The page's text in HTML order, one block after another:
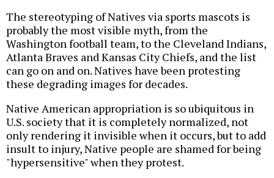
The stereotyping of Natives via sports mascots is
probably the most visible myth, from the
Washington football team, to the Cleveland Indians,
Atlanta Braves and Kansas City Chiefs, and the list
can go on and on. Natives have been protesting
these degrading images for decades.
Native American appropriation is so ubiquitous in
U.S. society that it is completely normalized, not
only rendering it invisible when it occurs, but to add
insult to injury, Native people are shamed for being
"hypersensitive" when they protest.